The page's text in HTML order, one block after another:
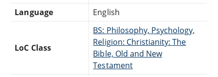
Language
English
LoC Class
BS: Philosophy, Psychology,
Religion: Christianity: The
Bible, Old and New
Testament